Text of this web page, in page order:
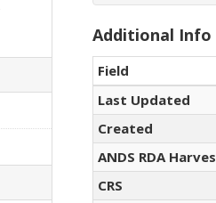
Additional Info
Field
Last Updated
Created
ANDS RDA
CRS